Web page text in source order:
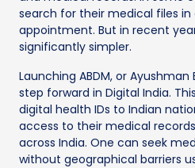
search for their medical files
appointment. But in recent
significantly simpler.
Launching ABDM, or Ayushman
step forward in Digital India.
digital health IDs to Indian
access to their medical
across India. One can seek
without geographical barriers